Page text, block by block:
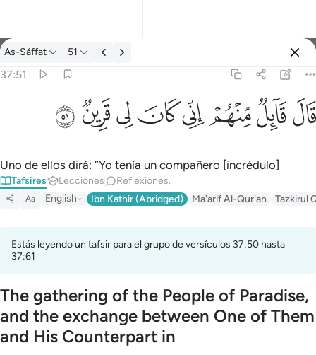
Tafsir: As-Sáffat 37:51
As-Sáffat 51
37:51
قال قايل منهم اني كان لي قرين ٥١
قَالَ قَآئِلٌۭ مِّنْهُمْ إِنِّى كَانَ لِى قَرِينٌۭ ٥١
ﳝﳞﳟﳠﳡﳢﳣﳤ
Uno de ellos dirá: “Yo tenía un compañero [incrédulo]
Tafsires Lecciones Reflexiones.
Aa English Ibn Kathir (Abridged) Ma'arif Al-Qur'an Tazkirul
Estás leyendo un tafsir para el grupo de versículos 37:50 hasta
37:61
The gathering of the People of Paradise,
and the exchange between One of Them
and His Counterpart in